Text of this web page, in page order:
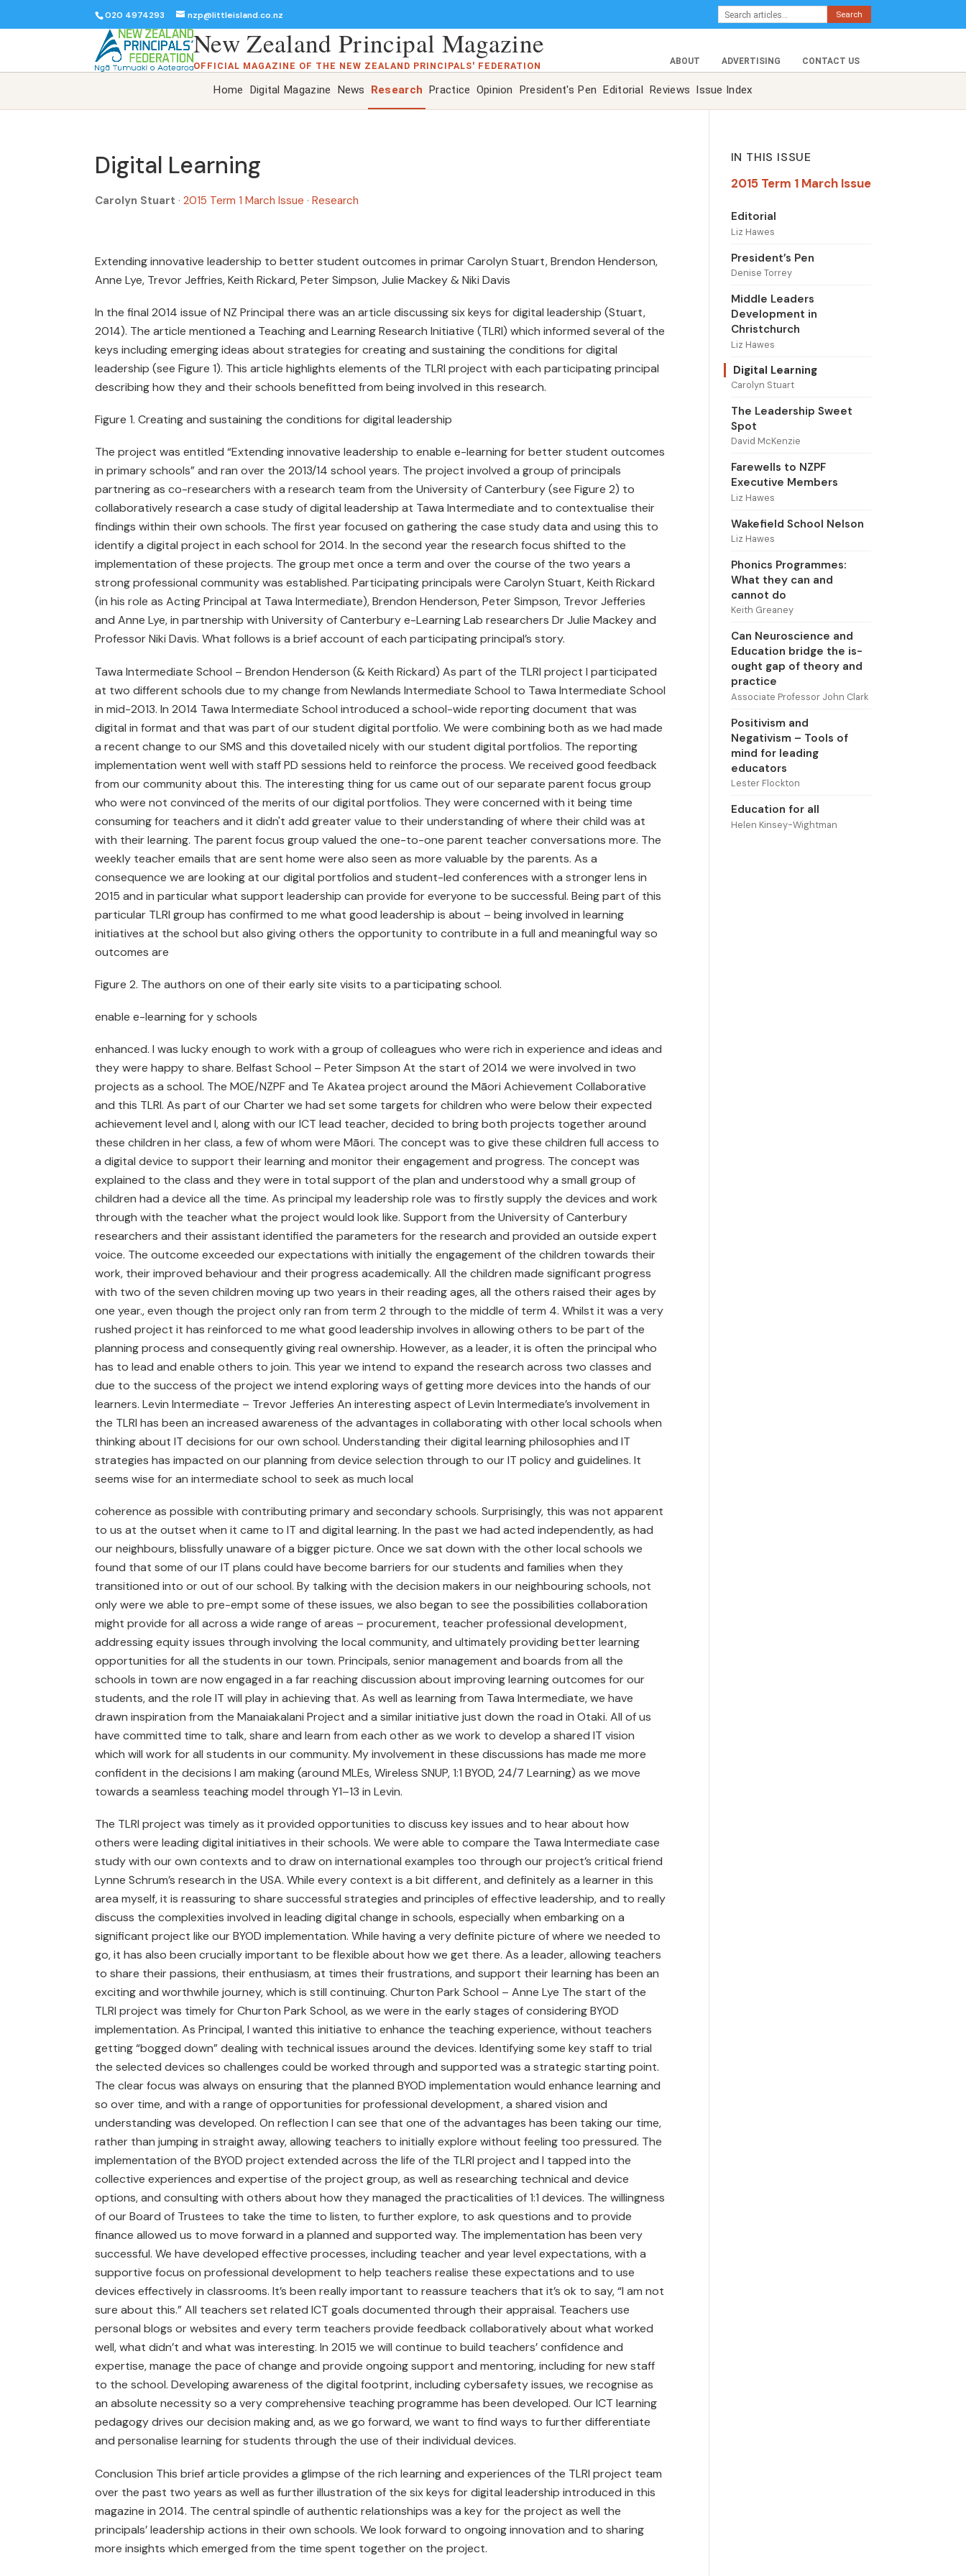
020 4974293 nzp@littleisland.co.nz Search
New Zealand Principal Magazine
OFFICIAL MAGAZINE OF THE NEW ZEALAND PRINCIPALS' FEDERATION ABOUT ADVERTISING CONTACT US
Home Digital Magazine News Research Practice Opinion President's Pen Editorial Reviews Issue Index
Digital Learning
Carolyn Stuart · 2015 Term 1 March Issue · Research
Extending innovative leadership to better student outcomes in primar Carolyn Stuart, Brendon Henderson,
Anne Lye, Trevor Jeffries, Keith Rickard, Peter Simpson, Julie Mackey & Niki Davis
In the final 2014 issue of NZ Principal there was an article discussing six keys for digital leadership (Stuart,
2014). The article mentioned a Teaching and Learning Research Initiative (TLRI) which informed several of the
keys including emerging ideas about strategies for creating and sustaining the conditions for digital
leadership (see Figure 1). This article highlights elements of the TLRI project with each participating principal
describing how they and their schools benefitted from being involved in this research.
Figure 1. Creating and sustaining the conditions for digital leadership
The project was entitled “Extending innovative leadership to enable e-learning for better student outcomes
in primary schools” and ran over the 2013/14 school years. The project involved a group of principals
partnering as co-researchers with a research team from the University of Canterbury (see Figure 2) to
collaboratively research a case study of digital leadership at Tawa Intermediate and to contextualise their
findings within their own schools. The first year focused on gathering the case study data and using this to
identify a digital project in each school for 2014. In the second year the research focus shifted to the
implementation of these projects. The group met once a term and over the course of the two years a
strong professional community was established. Participating principals were Carolyn Stuart, Keith Rickard
(in his role as Acting Principal at Tawa Intermediate), Brendon Henderson, Peter Simpson, Trevor Jefferies
and Anne Lye, in partnership with University of Canterbury e-Learning Lab researchers Dr Julie Mackey and
Professor Niki Davis. What follows is a brief account of each participating principal’s story.
Tawa Intermediate School – Brendon Henderson (& Keith Rickard) As part of the TLRI project I participated
at two different schools due to my change from Newlands Intermediate School to Tawa Intermediate School
in mid-2013. In 2014 Tawa Intermediate School introduced a school-wide reporting document that was
digital in format and that was part of our student digital portfolio. We were combining both as we had made
a recent change to our SMS and this dovetailed nicely with our student digital portfolios. The reporting
implementation went well with staff PD sessions held to reinforce the process. We received good feedback
from our community about this. The interesting thing for us came out of our separate parent focus group
who were not convinced of the merits of our digital portfolios. They were concerned with it being time
consuming for teachers and it didn't add greater value to their understanding of where their child was at
with their learning. The parent focus group valued the one-to-one parent teacher conversations more. The
weekly teacher emails that are sent home were also seen as more valuable by the parents. As a
consequence we are looking at our digital portfolios and student-led conferences with a stronger lens in
2015 and in particular what support leadership can provide for everyone to be successful. Being part of this
particular TLRI group has confirmed to me what good leadership is about – being involved in learning
initiatives at the school but also giving others the opportunity to contribute in a full and meaningful way so
outcomes are
Figure 2. The authors on one of their early site visits to a participating school.
enable e-learning for y schools
enhanced. I was lucky enough to work with a group of colleagues who were rich in experience and ideas and
they were happy to share. Belfast School – Peter Simpson At the start of 2014 we were involved in two
projects as a school. The MOE/NZPF and Te Akatea project around the Māori Achievement Collaborative
and this TLRI. As part of our Charter we had set some targets for children who were below their expected
achievement level and I, along with our ICT lead teacher, decided to bring both projects together around
these children in her class, a few of whom were Māori. The concept was to give these children full access to
a digital device to support their learning and monitor their engagement and progress. The concept was
explained to the class and they were in total support of the plan and understood why a small group of
children had a device all the time. As principal my leadership role was to firstly supply the devices and work
through with the teacher what the project would look like. Support from the University of Canterbury
researchers and their assistant identified the parameters for the research and provided an outside expert
voice. The outcome exceeded our expectations with initially the engagement of the children towards their
work, their improved behaviour and their progress academically. All the children made significant progress
with two of the seven children moving up two years in their reading ages, all the others raised their ages by
one year., even though the project only ran from term 2 through to the middle of term 4. Whilst it was a very
rushed project it has reinforced to me what good leadership involves in allowing others to be part of the
planning process and consequently giving real ownership. However, as a leader, it is often the principal who
has to lead and enable others to join. This year we intend to expand the research across two classes and
due to the success of the project we intend exploring ways of getting more devices into the hands of our
learners. Levin Intermediate – Trevor Jefferies An interesting aspect of Levin Intermediate’s involvement in
the TLRI has been an increased awareness of the advantages in collaborating with other local schools when
thinking about IT decisions for our own school. Understanding their digital learning philosophies and IT
strategies has impacted on our planning from device selection through to our IT policy and guidelines. It
seems wise for an intermediate school to seek as much local
coherence as possible with contributing primary and secondary schools. Surprisingly, this was not apparent
to us at the outset when it came to IT and digital learning. In the past we had acted independently, as had
our neighbours, blissfully unaware of a bigger picture. Once we sat down with the other local schools we
found that some of our IT plans could have become barriers for our students and families when they
transitioned into or out of our school. By talking with the decision makers in our neighbouring schools, not
only were we able to pre-empt some of these issues, we also began to see the possibilities collaboration
might provide for all across a wide range of areas – procurement, teacher professional development,
addressing equity issues through involving the local community, and ultimately providing better learning
opportunities for all the students in our town. Principals, senior management and boards from all the
schools in town are now engaged in a far reaching discussion about improving learning outcomes for our
students, and the role IT will play in achieving that. As well as learning from Tawa Intermediate, we have
drawn inspiration from the Manaiakalani Project and a similar initiative just down the road in Otaki. All of us
have committed time to talk, share and learn from each other as we work to develop a shared IT vision
which will work for all students in our community. My involvement in these discussions has made me more
confident in the decisions I am making (around MLEs, Wireless SNUP, 1:1 BYOD, 24/7 Learning) as we move
towards a seamless teaching model through Y1–13 in Levin.
The TLRI project was timely as it provided opportunities to discuss key issues and to hear about how
others were leading digital initiatives in their schools. We were able to compare the Tawa Intermediate case
study with our own contexts and to draw on international examples too through our project’s critical friend
Lynne Schrum’s research in the USA. While every context is a bit different, and definitely as a learner in this
area myself, it is reassuring to share successful strategies and principles of effective leadership, and to really
discuss the complexities involved in leading digital change in schools, especially when embarking on a
significant project like our BYOD implementation. While having a very definite picture of where we needed to
go, it has also been crucially important to be flexible about how we get there. As a leader, allowing teachers
to share their passions, their enthusiasm, at times their frustrations, and support their learning has been an
exciting and worthwhile journey, which is still continuing. Churton Park School – Anne Lye The start of the
TLRI project was timely for Churton Park School, as we were in the early stages of considering BYOD
implementation. As Principal, I wanted this initiative to enhance the teaching experience, without teachers
getting “bogged down” dealing with technical issues around the devices. Identifying some key staff to trial
the selected devices so challenges could be worked through and supported was a strategic starting point.
The clear focus was always on ensuring that the planned BYOD implementation would enhance learning and
so over time, and with a range of opportunities for professional development, a shared vision and
understanding was developed. On reflection I can see that one of the advantages has been taking our time,
rather than jumping in straight away, allowing teachers to initially explore without feeling too pressured. The
implementation of the BYOD project extended across the life of the TLRI project and I tapped into the
collective experiences and expertise of the project group, as well as researching technical and device
options, and consulting with others about how they managed the practicalities of 1:1 devices. The willingness
of our Board of Trustees to take the time to listen, to further explore, to ask questions and to provide
finance allowed us to move forward in a planned and supported way. The implementation has been very
successful. We have developed effective processes, including teacher and year level expectations, with a
supportive focus on professional development to help teachers realise these expectations and to use
devices effectively in classrooms. It’s been really important to reassure teachers that it’s ok to say, “I am not
sure about this.” All teachers set related ICT goals documented through their appraisal. Teachers use
personal blogs or websites and every term teachers provide feedback collaboratively about what worked
well, what didn’t and what was interesting. In 2015 we will continue to build teachers’ confidence and
expertise, manage the pace of change and provide ongoing support and mentoring, including for new staff
to the school. Developing awareness of the digital footprint, including cybersafety issues, we recognise as
an absolute necessity so a very comprehensive teaching programme has been developed. Our ICT learning
pedagogy drives our decision making and, as we go forward, we want to find ways to further differentiate
and personalise learning for students through the use of their individual devices.
Conclusion This brief article provides a glimpse of the rich learning and experiences of the TLRI project team
over the past two years as well as further illustration of the six keys for digital leadership introduced in this
magazine in 2014. The central spindle of authentic relationships was a key for the project as well the
principals’ leadership actions in their own schools. We look forward to ongoing innovation and to sharing
more insights which emerged from the time spent together on the project.
IN THIS ISSUE
2015 Term 1 March Issue
Editorial
Liz Hawes
President’s Pen
Denise Torrey
Middle Leaders
Development in
Christchurch
Liz Hawes
Digital Learning
Carolyn Stuart
The Leadership Sweet
Spot
David McKenzie
Farewells to NZPF
Executive Members
Liz Hawes
Wakefield School Nelson
Liz Hawes
Phonics Programmes:
What they can and
cannot do
Keith Greaney
Can Neuroscience and
Education bridge the is-
ought gap of theory and
practice
Associate Professor John Clark
Positivism and
Negativism – Tools of
mind for leading
educators
Lester Flockton
Education for all
Helen Kinsey-Wightman